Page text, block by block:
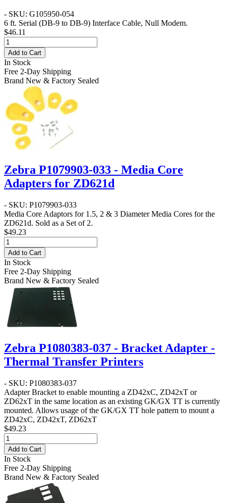
- SKU: G105950-054
6 ft. Serial (DB-9 to DB-9) Interface Cable, Null Modem.
$46.11
Add to Cart
In Stock
Free 2-Day Shipping
Brand New & Factory Sealed
Zebra P1079903-033 - Media Core
Adapters for ZD621d
- SKU: P1079903-033
Media Core Adaptors for 1.5, 2 & 3 Diameter Media Cores for the
ZD621d. Sold as a Set of 2.
$49.23
Add to Cart
In Stock
Free 2-Day Shipping
Brand New & Factory Sealed
Zebra P1080383-037 - Bracket Adapter -
Thermal Transfer Printers
- SKU: P1080383-037
Adapter Bracket to enable mounting a ZD42xC, ZD42xT or
ZD62xT in the same location as an existing GK/GX TT is currently
mounted. Allows usage of the GK/GX TT hole pattern to mount a
ZD42xC, ZD42xT, ZD62xT
$49.23
Add to Cart
In Stock
Free 2-Day Shipping
Brand New & Factory Sealed